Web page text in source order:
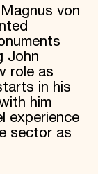
Magnus von
John
role as
in his
him
experience
sector as